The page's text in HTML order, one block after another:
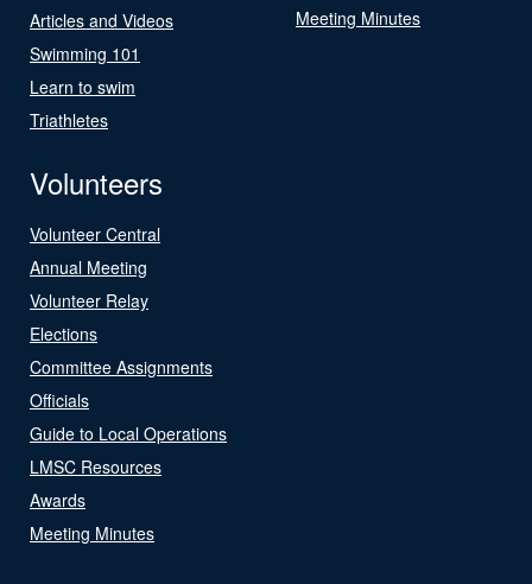
Articles and Videos
Swimming 101
Learn to swim
Triathletes
Meeting Minutes
Volunteers
Volunteer Central
Annual Meeting
Volunteer Relay
Elections
Committee Assignments
Officials
Guide to Local Operations
LMSC Resources
Awards
Meeting Minutes